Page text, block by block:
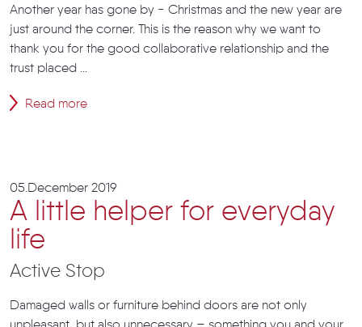
Another year has gone by - Christmas and the new year are
just around the corner. This is the reason why we want to
thank you for the good collaborative relationship and the
trust placed ...
Read more
05.December 2019
A little helper for everyday
life
Active Stop
Damaged walls or furniture behind doors are not only